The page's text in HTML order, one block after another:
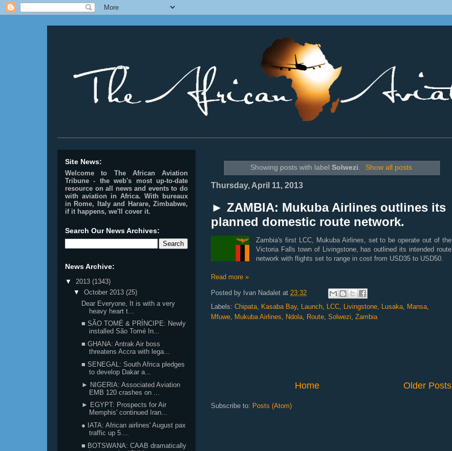
Showing posts with labelSolwezi. Show all posts
Thursday, April 11, 2013
► ZAMBIA: Mukuba Airlines outlines its
planned domestic route network.
Zambia's first LCC, Mukuba Airlines, set to be operate out of the
Victoria Falls town of Livingstone, has outlined its intended route
network with flights set to range in cost from USD35 to USD50.
Read more »
Posted by Ivan Nadalet at 23:32
Labels: Chipata Kasaba Bay, Launch LCC Livingstone Lusaka Mansa
Mfuwe Mukuba Airlines Ndola Route Solwezi Zambia
Older Posts
Home
Subscribe to: Posts (Atom)
Site News:
Welcome to The African Aviation
Tribune - the web's most up-to-date
resource on all news and events to do
with aviation in Africa. With bureaux
in Rome, Italy and Harare, Zimbabwe,
if it happens, we'll cover it.
Search Our News Archives:
News Archive:
▼ 2013 (1343)
▼ October 2013 (25)
Dear Everyone, It is with a very
heavy heart t...
■ SÃO TOMÉ & PRÍNCIPE: Newly
installed São Tomé In...
■ GHANA: Antrak Air boss
threatens Accra with lega...
■ SENEGAL: South Africa pledges
to develop Dakar a...
► NIGERIA: Associated Aviation
EMB 120 crashes on ...
► EGYPT: Prospects for Air
Memphis' continued Iran...
● IATA: African airlines' August pax
traffic up 5....
■ BOTSWANA: CAAB dramatically